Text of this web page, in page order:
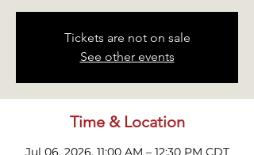
Tickets are not on sale
See other events
Time & Location
Jul 06, 2026, 11:00 AM – 12:30 PM CDT